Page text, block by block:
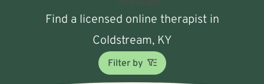
Find a licensed online therapist in
Coldstream, KY
Filter by